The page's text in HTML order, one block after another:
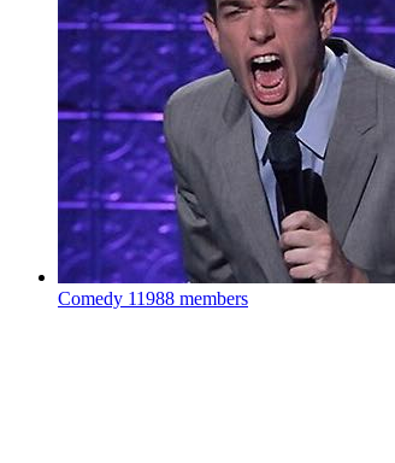
Comedy 11988 members